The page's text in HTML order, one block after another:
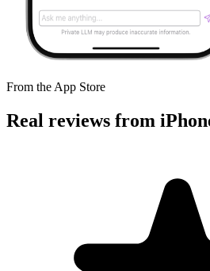
From the App Store
Real reviews from